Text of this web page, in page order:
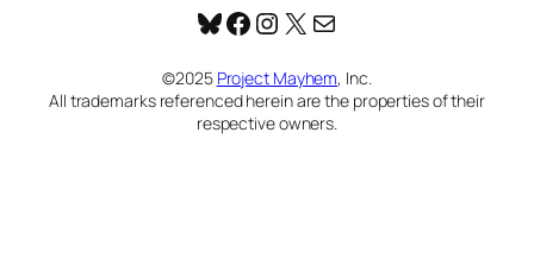
Bluesky
Facebook
Instagram
X Mail
©2025 Project Mayhem, Inc.
All trademarks referenced herein are the properties of their
respective owners.